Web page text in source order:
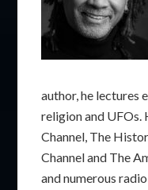
author, he lectures
religion and UFOs.
Channel, The
Channel and The
and numerous